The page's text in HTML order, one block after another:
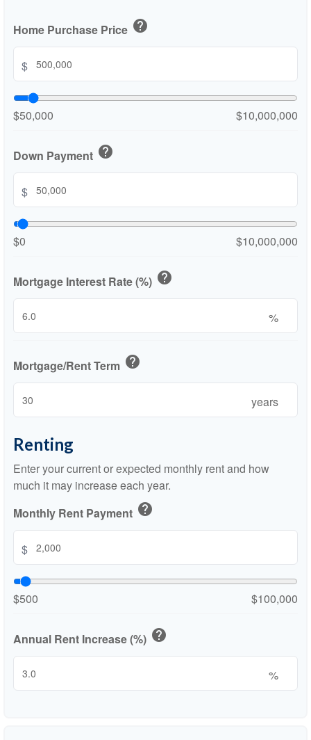
Home Purchase Price help
$
$50,000 $10,000,000
Down Payment help
$
$0 $10,000,000
Mortgage Interest Rate (%) help
%
Mortgage/Rent Term help
years
Renting
Enter your current or expected monthly rent and how
much it may increase each year.
Monthly Rent Payment help
$
$500 $100,000
Annual Rent Increase (%) help
%